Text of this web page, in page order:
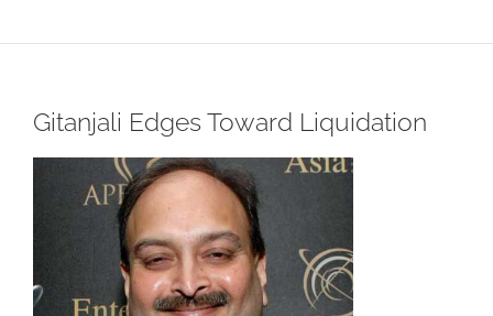
Gitanjali Edges Toward Liquidation